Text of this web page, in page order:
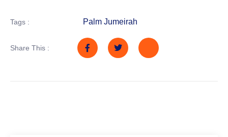
Tags : Palm Jumeirah
Share This :